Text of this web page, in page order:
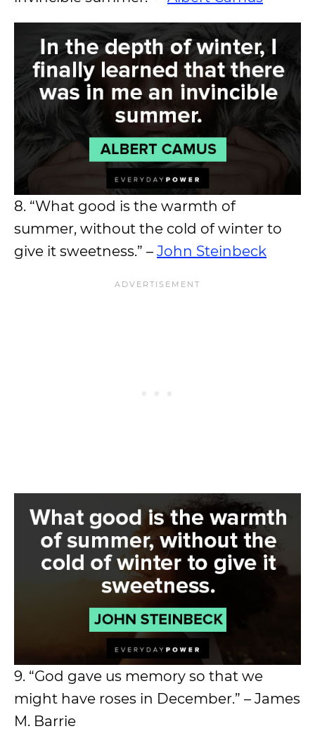
8. “What good is the warmth of
summer, without the cold of winter to
give it sweetness.” – John Steinbeck
9. “God gave us memory so that we
might have roses in December.” – James
M. Barrie